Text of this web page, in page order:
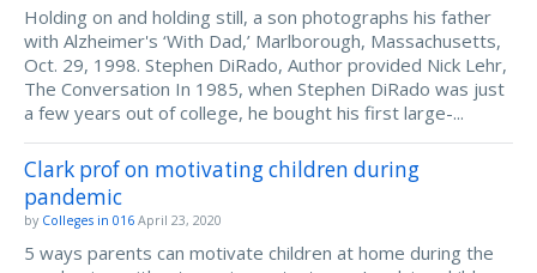
Holding on and holding still, a son photographs his father
with Alzheimer's ‘With Dad,’ Marlborough, Massachusetts,
Oct. 29, 1998. Stephen DiRado, Author provided Nick Lehr,
The Conversation In 1985, when Stephen DiRado was just
a few years out of college, he bought his first large-...
Clark prof on motivating children during
pandemic
by Colleges in 016 April 23, 2020
5 ways parents can motivate children at home during the